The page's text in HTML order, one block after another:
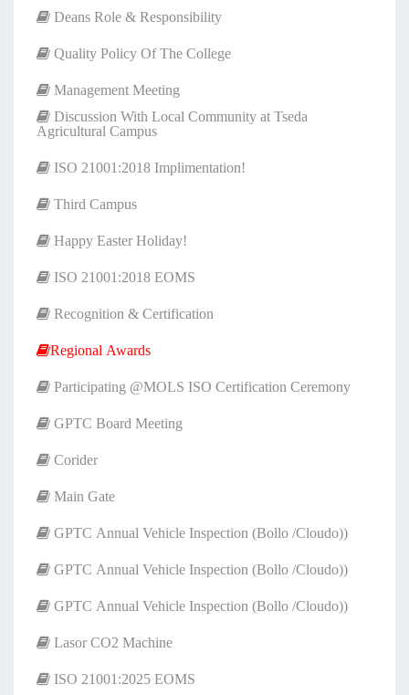
Deans Role & Responsibility
Quality Policy Of The College
Management Meeting
Discussion With Local Community at Tseda
Agricultural Campus
ISO 21001:2018 Implimentation!
Third Campus
Happy Easter Holiday!
ISO 21001:2018 EOMS
Recognition & Certification
Regional Awards
Participating @MOLS ISO Certification Ceremony
GPTC Board Meeting
Corider
Main Gate
GPTC Annual Vehicle Inspection (Bollo /Cloudo))
GPTC Annual Vehicle Inspection (Bollo /Cloudo))
GPTC Annual Vehicle Inspection (Bollo /Cloudo))
Lasor CO2 Machine
ISO 21001:2025 EOMS